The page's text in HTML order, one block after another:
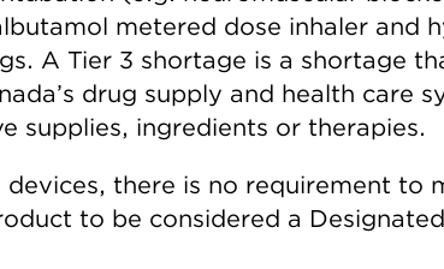
metered dose inhaler and
A Tier 3 shortage is a shortage
drug supply and health care
supplies, ingredients or therapies.
there is no requirement to
to be considered a